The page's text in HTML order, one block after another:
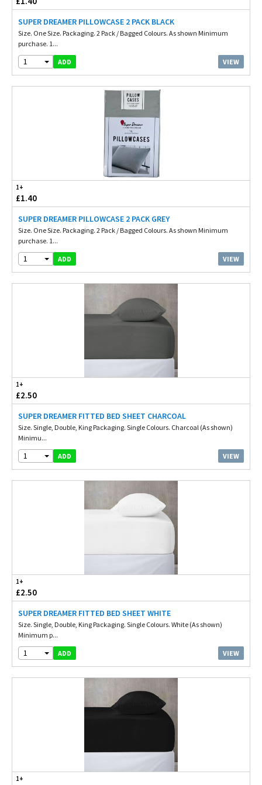
SUPER DREAMER PILLOWCASE 2 PACK BLACK
Size. One Size. Packaging. 2 Pack / Bagged Colours. As shown Minimum
purchase. 1...
1 ADD VIEW
1+
£1.40
SUPER DREAMER PILLOWCASE 2 PACK GREY
Size. One Size. Packaging. 2 Pack / Bagged Colours. As shown Minimum
purchase. 1...
1 ADD VIEW
1+
£2.50
SUPER DREAMER FITTED BED SHEET CHARCOAL
Size. Single, Double, King Packaging. Single Colours. Charcoal (As shown)
Minimu...
1 ADD VIEW
1+
£2.50
SUPER DREAMER FITTED BED SHEET WHITE
Size. Single, Double, King Packaging. Single Colours. White (As shown)
Minimum p...
1 ADD VIEW
1+